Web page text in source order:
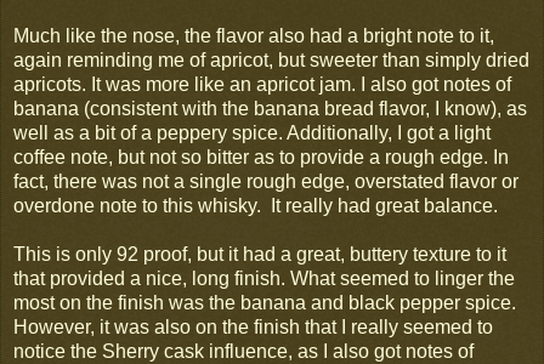
Much like the nose, the flavor also had a bright note to it,
again reminding me of apricot, but sweeter than simply dried
apricots. It was more like an apricot jam. I also got notes of
banana (consistent with the banana bread flavor, I know), as
well as a bit of a peppery spice. Additionally, I got a light
coffee note, but not so bitter as to provide a rough edge. In
fact, there was not a single rough edge, overstated flavor or
overdone note to this whisky. It really had great balance.
This is only 92 proof, but it had a great, buttery texture to it
that provided a nice, long finish. What seemed to linger the
most on the finish was the banana and black pepper spice.
However, it was also on the finish that I really seemed to
notice the Sherry cask influence, as I also got notes of